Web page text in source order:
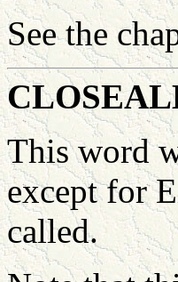
See the
This word
except for
called.